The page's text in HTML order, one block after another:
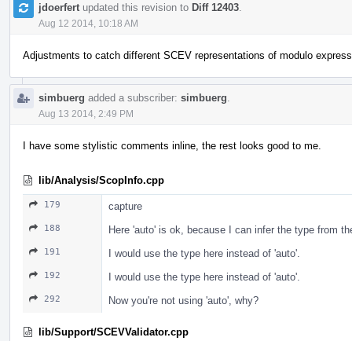
jdoerfert updated this revision to Diff 12403
Aug 12 2014, 10:18 AM
Adjustments to catch different SCEV representations of modulo
simbuerg added a subscriber: simbuerg
Aug 13 2014, 2:49 PM
I have some stylistic comments inline, the rest looks good to me.
lib/Analysis/ScopInfo.cpp
179 capture
188 Here 'auto' is ok, because I can infer the type from
191 I would use the type here instead of 'auto'.
192 I would use the type here instead of 'auto'.
292 Now you're not using 'auto', why?
lib/Support/SCEVValidator.cpp